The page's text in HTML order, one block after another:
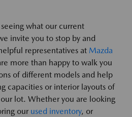
what our current
invite you to stop by and
representatives at Mazda
more than happy to walk you
of different models and help
capacities or interior layouts of
lot. Whether you are looking
our used inventory, or